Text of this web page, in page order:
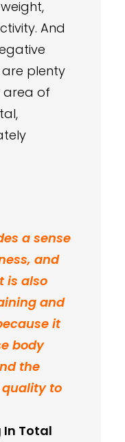
And
plenty
area of
a sense
and
is also
and
it
body
the
to
In Total